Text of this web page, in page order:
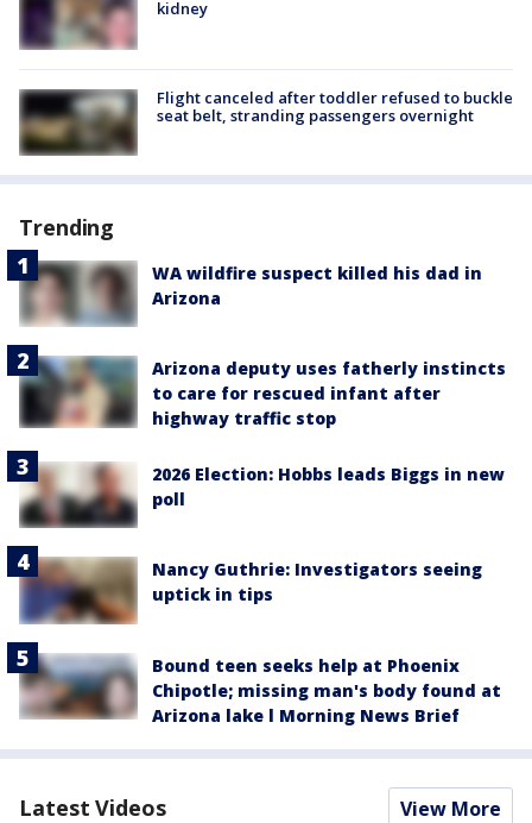
kidney
Flight canceled after toddler refused to buckle
seat belt, stranding passengers overnight
Trending
WA wildfire suspect killed his dad in
Arizona
Arizona deputy uses fatherly instincts
to care for rescued infant after
highway traffic stop
2026 Election: Hobbs leads Biggs in new
poll
Nancy Guthrie: Investigators seeing
uptick in tips
Bound teen seeks help at Phoenix
Chipotle; missing man's body found at
Arizona lake l Morning News Brief
Latest Videos View More